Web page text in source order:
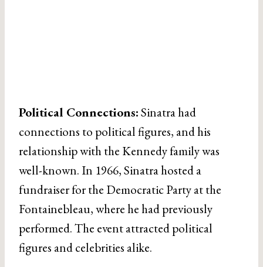
Political Connections:Sinatra had
connections to political figures, and his
relationship with the Kennedy family was
well-known. In 1966, Sinatra hosted a
fundraiser for the Democratic Party at the
Fontainebleau, where he had previously
performed. The event attracted political
figures and celebrities alike.